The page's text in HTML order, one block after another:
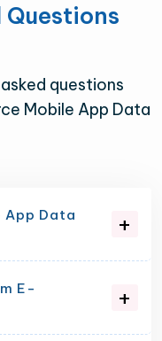
Questions
questions
Mobile App Data
App Data
E-